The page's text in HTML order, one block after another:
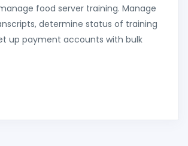
food server training. Manage
determine status of training
up payment accounts with bulk